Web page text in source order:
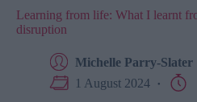
Learning from life: What I learnt
disruption
Michelle Parry-Slater
1 August 2024